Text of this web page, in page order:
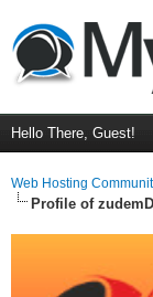
Hello There, Guest!
Web Hosting
Profile of